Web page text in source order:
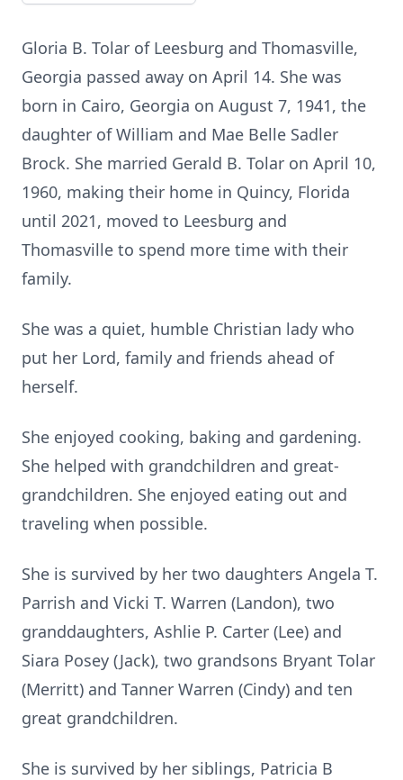
Gloria B. Tolar of Leesburg and Thomasville,
Georgia passed away on April 14. She was
born in Cairo, Georgia on August 7, 1941, the
daughter of William and Mae Belle Sadler
Brock. She married Gerald B. Tolar on April 10,
1960, making their home in Quincy, Florida
until 2021, moved to Leesburg and
Thomasville to spend more time with their
family.
She was a quiet, humble Christian lady who
put her Lord, family and friends ahead of
herself.
She enjoyed cooking, baking and gardening.
She helped with grandchildren and great-
grandchildren. She enjoyed eating out and
traveling when possible.
She is survived by her two daughters Angela T.
Parrish and Vicki T. Warren (Landon), two
granddaughters, Ashlie P. Carter (Lee) and
Siara Posey (Jack), two grandsons Bryant Tolar
(Merritt) and Tanner Warren (Cindy) and ten
great grandchildren.
She is survived by her siblings, Patricia B